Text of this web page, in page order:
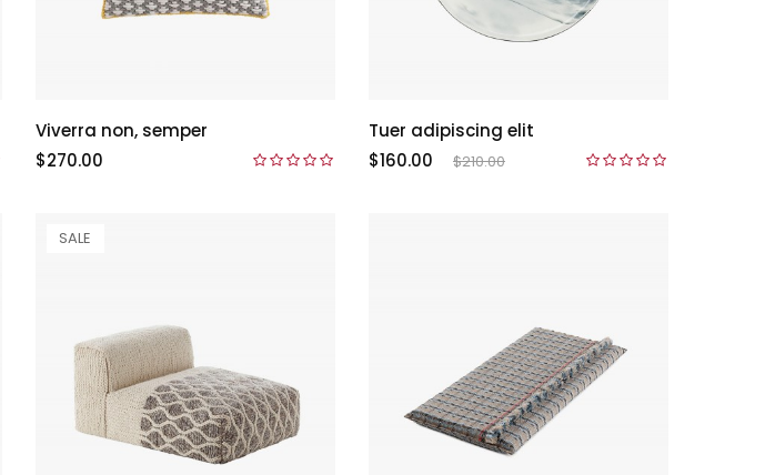
Viverra non, semper
$270.00
Tuer adipiscing elit
$160.00
$210.00
SALE